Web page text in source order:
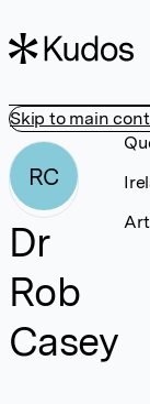
Skip to main
RC
Dr
Rob
Casey